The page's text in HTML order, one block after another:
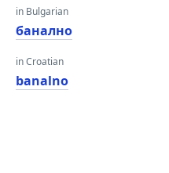
in Bulgarian
банално
in Croatian
banalno